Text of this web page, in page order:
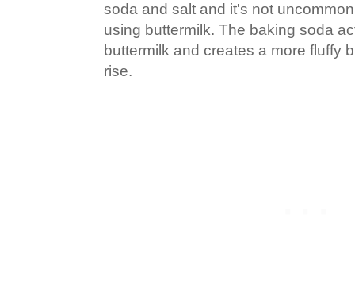
soda and salt and it's not
using buttermilk. The baking soda
buttermilk and creates a more fluffy
rise.